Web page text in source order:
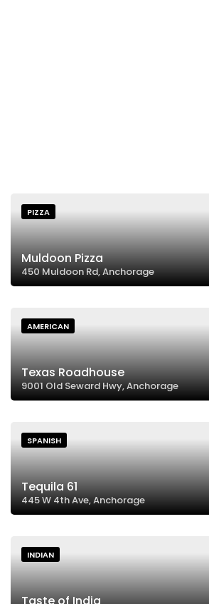
PIZZA
Muldoon Pizza
450 Muldoon Rd, Anchorage
AMERICAN
Texas Roadhouse
9001 Old Seward Hwy, Anchorage
SPANISH
Tequila 61
445 W 4th Ave, Anchorage
INDIAN